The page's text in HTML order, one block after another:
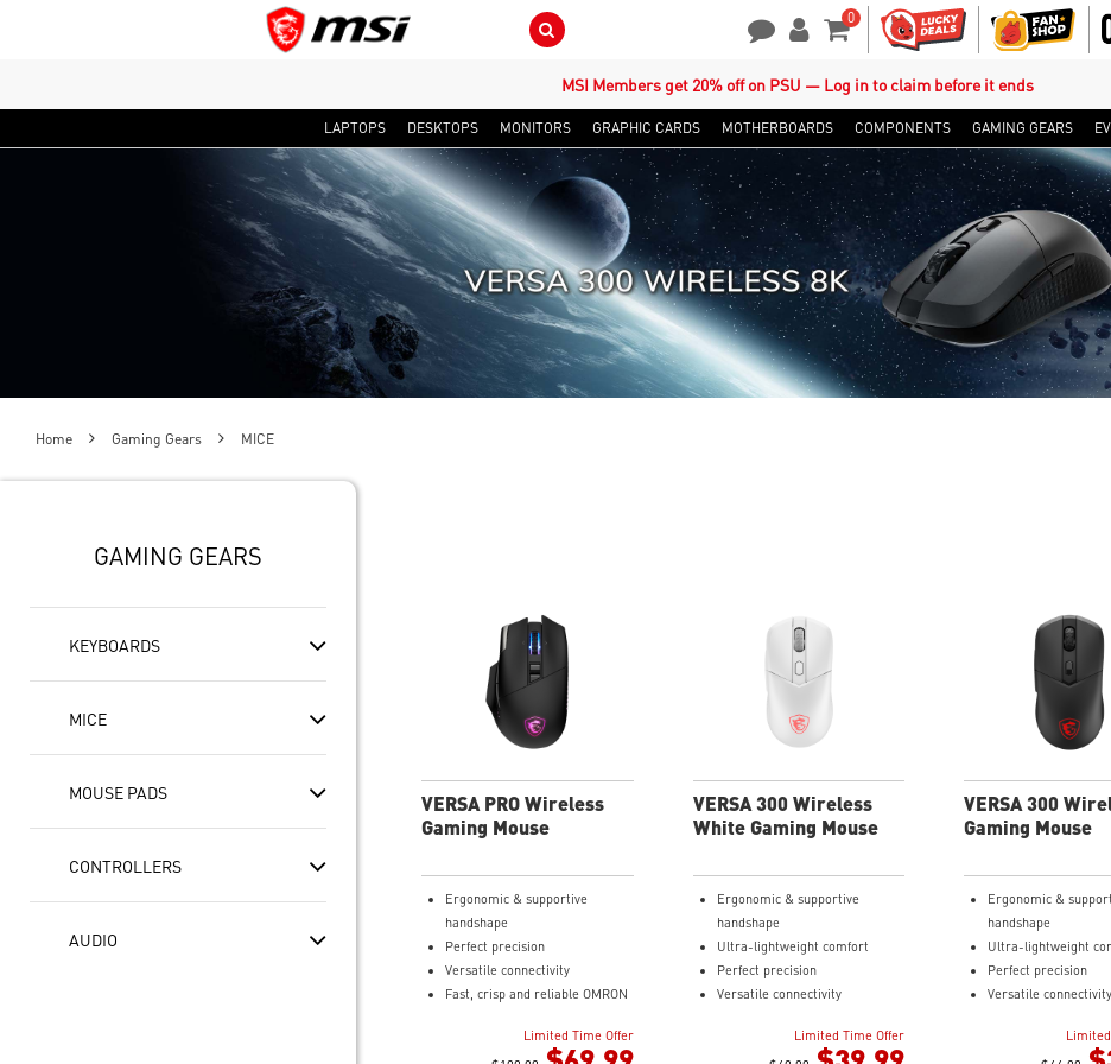
Search Button 0
Shopping Cart
MSI Members get 20% off on PSU — Log in to claim before it ends
LAPTOPS DESKTOPS MONITORS GRAPHIC CARDS MOTHERBOARDS COMPONENTS GAMING GEARS
Home Gaming Gears MICE
GAMING GEARS
KEYBOARDS
MICE
MOUSE PADS
CONTROLLERS
AUDIO
VERSA PRO Wireless
Gaming Mouse
Ergonomic & supportive
handshape
Perfect precision
Versatile connectivity
Fast, crisp and reliable OMRON
over 70 million clicks.Limited Time Offer
VERSA 300 Wireless
White Gaming Mouse
Ergonomic & supportive
handshape
Ultra-lightweight comfort
Perfect precision
Versatile connectivity
Limited Time Offer
VERSA 300
Gaming Mouse
Ergonomic &
handshape
Ultra-lightweight
Perfect precision
Versatile connectivity